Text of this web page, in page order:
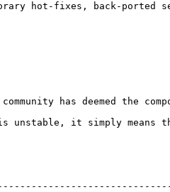
hot-fixes, back-ported
has deemed the
unstable, it simply means